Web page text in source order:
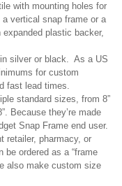
with mounting holes for
vertical snap frame or a
plastic backer,
silver or black. As a US
for custom
fast lead times.
standard sizes, from 8”
Because they’re made
Snap Frame end user.
retailer, pharmacy, or
ordered as a “frame
also make custom size